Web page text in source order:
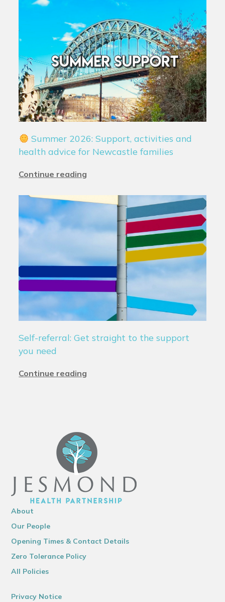
Summer 2026: Support, activities and
health advice for Newcastle families
Continue reading
Self-referral: Get straight to the support
you need
Continue reading
About
Our People
Opening Times & Contact Details
Zero Tolerance Policy
All Policies
Privacy Notice